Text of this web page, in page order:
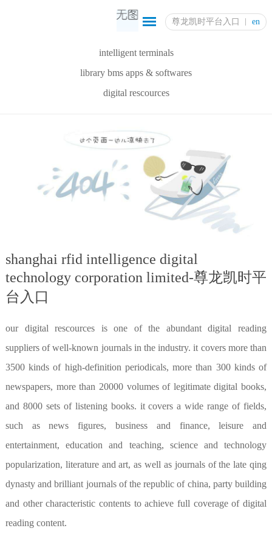
尊龙凯时平台入口 en
intelligent terminals
library bms apps & softwares
digital rescources
shanghai rfid intelligence digital
technology corporation limited-尊龙凯时平
台入口
our digital rescources is one of the abundant digital reading
suppliers of well-known journals in the industry. it covers more than
3500 kinds of high-definition periodicals, more than 300 kinds of
newspapers, more than 20000 volumes of legitimate digital books,
and 8000 sets of listening books. it covers a wide range of fields,
such as news figures, business and finance, leisure and
entertainment, education and teaching, science and technology
popularization, literature and art, as well as journals of the late qing
dynasty and brilliant journals of the republic of china, party building
and other characteristic contents to achieve full coverage of digital
reading content.